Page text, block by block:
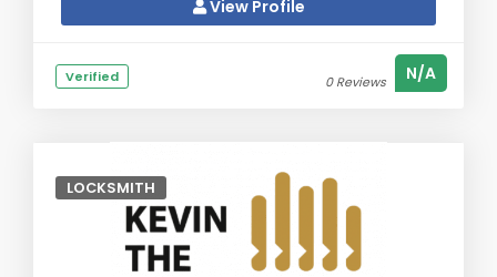
View Profile
Verified 0 Reviews N/A
LOCKSMITH